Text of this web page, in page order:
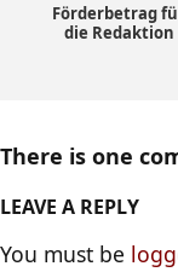
Förderbetrag
die Redaktion
There is one
LEAVE A REPLY
You must be